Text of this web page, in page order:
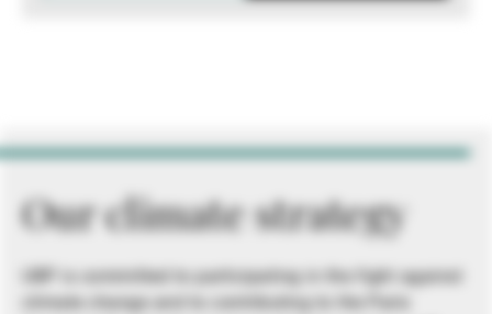
Our climate strategy
UBP is committed to participating in the fight against
climate change and to contributing to the Paris